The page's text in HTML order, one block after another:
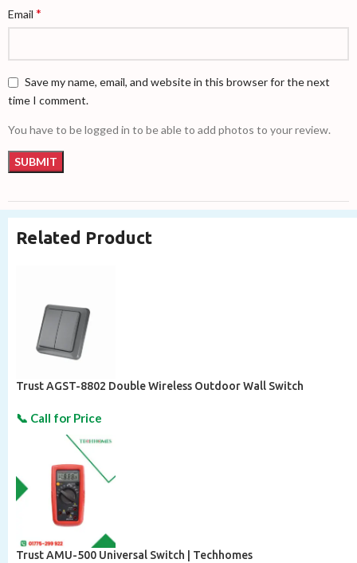
Email *
Save my name, email, and website in this browser for the next
time I comment.
You have to be logged in to be able to add photos to your review.
Related Product
Trust AGST-8802 Double Wireless Outdoor Wall Switch
Trust AMU-500 Universal Switch | Techhomes